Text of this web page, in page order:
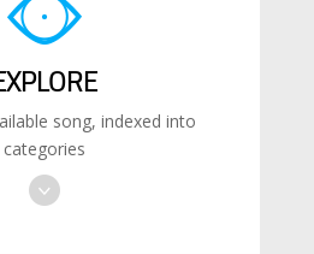
song, indexed into
categories